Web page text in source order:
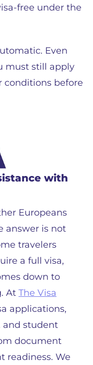
free under the
Even
must still apply
conditions before
with
Europeans
answer is not
travelers
a full visa,
down to
At The Visa
applications,
and student
document
readiness. We